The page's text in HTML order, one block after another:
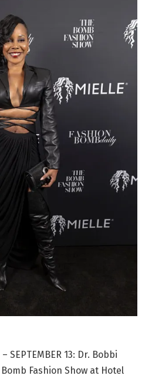
– SEPTEMBER 13: Dr. Bobbi
Fashion Show at Hotel